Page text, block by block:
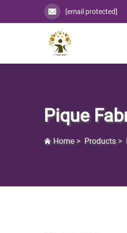
[email protected]
Pique
Home > Products >